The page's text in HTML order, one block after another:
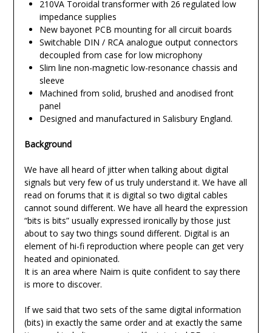
210VA Toroidal transformer with 26 regulated low
impedance supplies
New bayonet PCB mounting for all circuit boards
Switchable DIN / RCA analogue output connectors
decoupled from case for low microphony
Slim line non-magnetic low-resonance chassis and
sleeve
Machined from solid, brushed and anodised front
panel
Designed and manufactured in Salisbury England.
Background
We have all heard of jitter when talking about digital
signals but very few of us truly understand it. We have all
read on forums that it is digital so two digital cables
cannot sound different. We have all heard the expression
“bits is bits” usually expressed ironically by those just
about to say two things sound different. Digital is an
element of hi-fi reproduction where people can get very
heated and opinionated.
It is an area where Naim is quite confident to say there
is more to discover.
If we said that two sets of the same digital information
(bits) in exactly the same order and at exactly the same